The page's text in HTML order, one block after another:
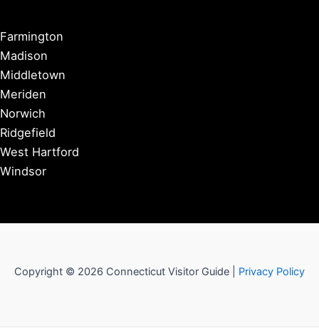
Farmington
Madison
Middletown
Meriden
Norwich
Ridgefield
West Hartford
Windsor
Copyright © 2026 Connecticut Visitor Guide | Privacy Policy